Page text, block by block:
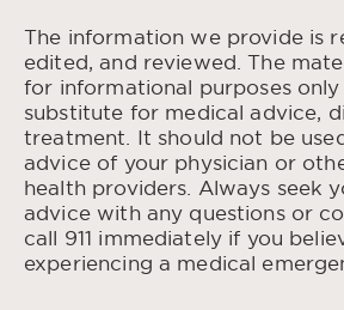
Talking About Addiction.”
Drug Abuse, Nov. 2021.
Stringer, Kristi L., and Baker,
“Stigma as a Barrier to
Treatment Among Those
An Analysis of Parenthood
National Library of Medicine,
Kuleza, Larimer, and Rao,
Use Related Stigma: What
Way Forward .” National
The information we provide is
edited, and reviewed. The
for informational purposes only
substitute for medical advice,
treatment. It should not be
advice of your physician or
health providers. Always seek
advice with any questions or
call 911 immediately if you
experiencing a medical